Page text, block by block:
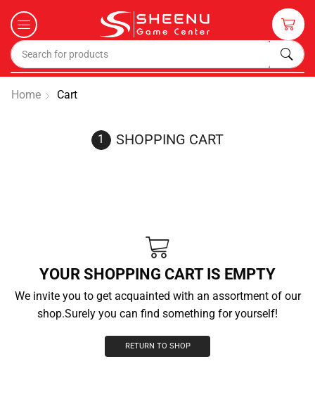
Home Cart
SHOPPING CART
YOUR SHOPPING CART IS EMPTY
We invite you to get acquainted with an assortment of our
shop.Surely you can find something for yourself!
RETURN TO SHOP